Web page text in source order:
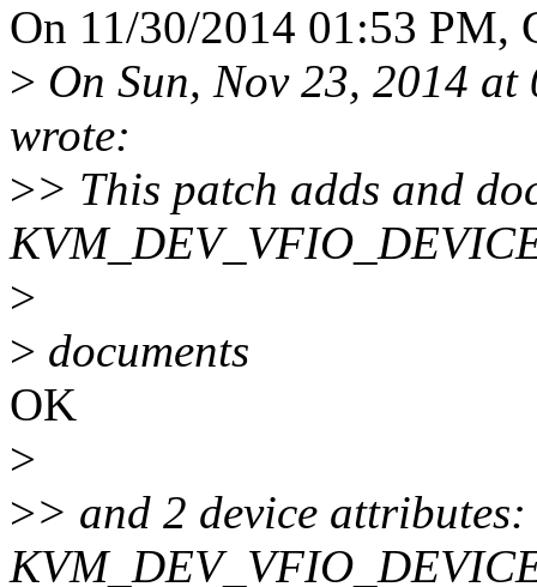
On 11/30/2014 01:53 PM,
> On Sun, Nov 23, 2014
wrote:
>> This patch adds and
>
> documents
OK
>
>> and 2 device attributes: